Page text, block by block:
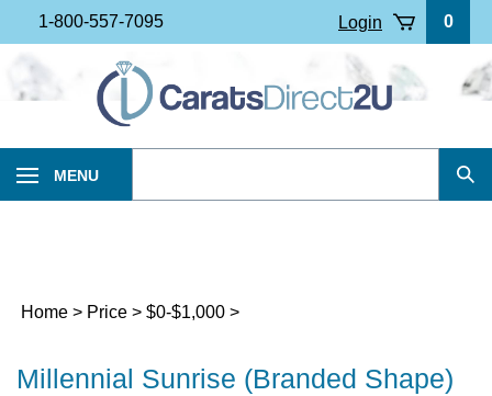
to
content
1-800-557-7095 0
Login
MENU
Home > Price > $0-$1,000 >
Millennial Sunrise (Branded Shape)